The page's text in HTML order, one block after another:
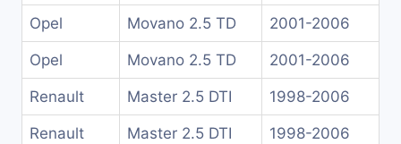
Opel Movano 2.5 TD 2001-2006
Opel Movano 2.5 TD 2001-2006
Renault Master 2.5 DTI 1998-2006
Renault Master 2.5 DTI 1998-2006